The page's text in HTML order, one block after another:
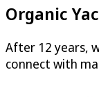
Organic
After 12 years,
connect with